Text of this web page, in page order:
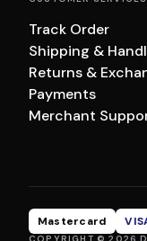
Track Order
Shipping &
Returns &
Payments
Merchant
Mastercard